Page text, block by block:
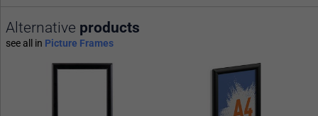
Alternative products
see all in Picture Frames